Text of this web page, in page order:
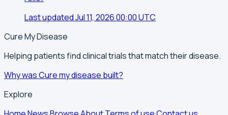
Last updated Jul 11, 2026 00:00 UTC
Cure My Disease
Helping patients find clinical trials that match their disease.
Why was Cure my disease built?
Explore